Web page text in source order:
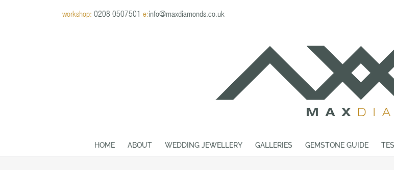
workshop: 0208 0507501 e:info@maxdiamonds.co.uk
HOME ABOUT WEDDING JEWELLERY GALLERIES GEMSTONE GUIDE